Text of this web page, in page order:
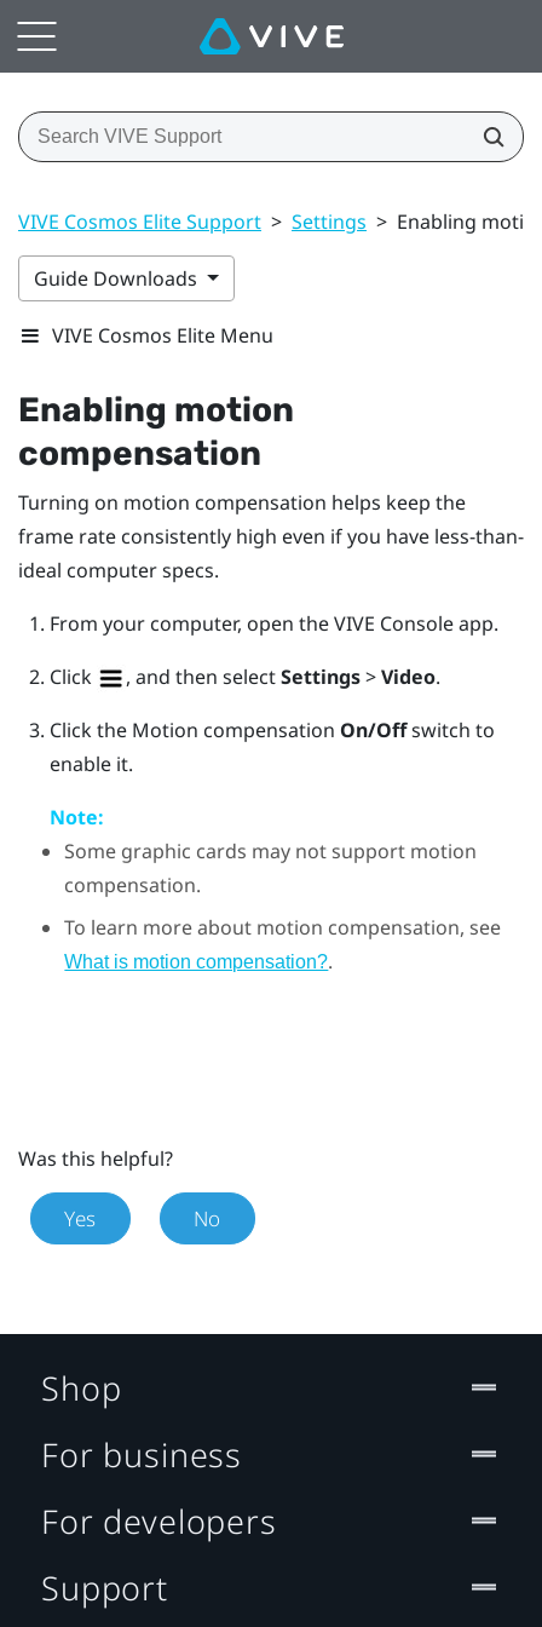
VIVE Cosmos Elite Support > Settings > Enabling
Guide Downloads
VIVE Cosmos Elite Menu
Enabling motion
compensation
Turning on motion compensation helps keep the
frame rate consistently high even if you have less-than-
ideal computer specs.
From your computer, open theVIVE Consoleapp.
Click
, and then selectSettings>Video.
Click the Motion compensation On/Offswitch to
enable it.
Note:
Some graphic cards may not support motion
compensation.
To learn more about motion compensation, see
What is motion compensation?.
Was this helpful?
Yes No
Shop
For business
For developers
Support